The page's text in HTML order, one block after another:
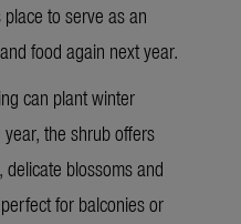
to serve as an
food again next year.
can plant winter
the shrub offers
blossoms and
for balconies or